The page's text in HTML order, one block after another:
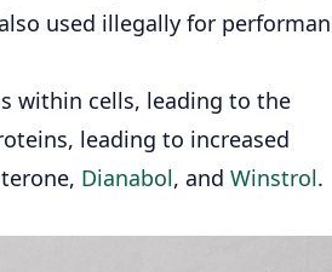
used illegally for
within cells, leading to the
leading to increased
Dianabol, and Winstrol.